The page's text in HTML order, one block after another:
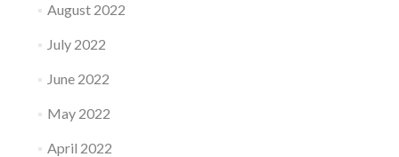
August 2022
July 2022
June 2022
May 2022
April 2022